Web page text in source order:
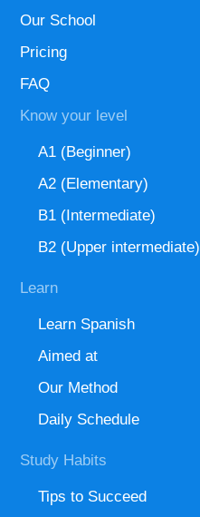
Our School
Pricing
FAQ
Know your level
A1 (Beginner)
A2 (Elementary)
B1 (Intermediate)
B2 (Upper intermediate)
Learn
Learn Spanish
Aimed at
Our Method
Daily Schedule
Study Habits
Tips to Succeed